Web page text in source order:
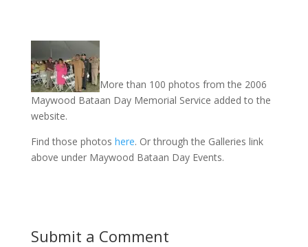
More than 100 photos from the 2006
Maywood Bataan Day Memorial Service added to the
website.
Find those photos here. Or through the Galleries link
above under Maywood Bataan Day Events.
Submit a Comment